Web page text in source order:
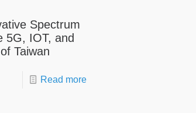
Spectrum
5G, IOT, and
Taiwan
Read more